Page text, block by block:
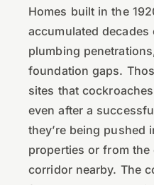
Homes built in the
accumulated
plumbing
foundation gaps.
sites that
even after a
they’re being pushed
properties or from
corridor nearby. The